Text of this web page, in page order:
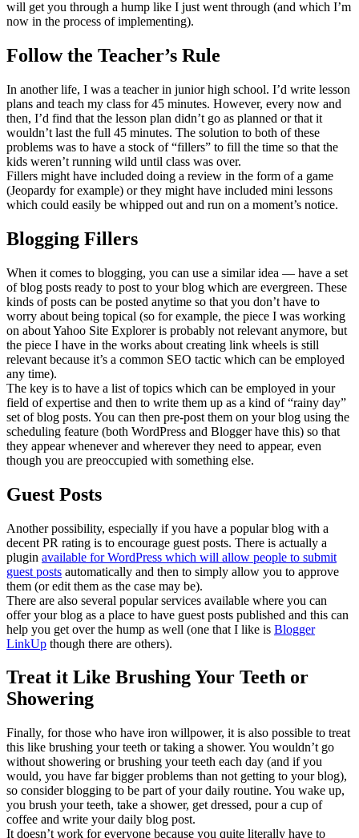
will get you through a hump like I just went through (and which I’m
now in the process of implementing).
Follow the Teacher’s Rule
In another life, I was a teacher in junior high school. I’d write lesson
plans and teach my class for 45 minutes. However, every now and
then, I’d find that the lesson plan didn’t go as planned or that it
wouldn’t last the full 45 minutes. The solution to both of these
problems was to have a stock of “fillers” to fill the time so that the
kids weren’t running wild until class was over.
Fillers might have included doing a review in the form of a game
(Jeopardy for example) or they might have included mini lessons
which could easily be whipped out and run on a moment’s notice.
Blogging Fillers
When it comes to blogging, you can use a similar idea — have a set
of blog posts ready to post to your blog which are evergreen. These
kinds of posts can be posted anytime so that you don’t have to
worry about being topical (so for example, the piece I was working
on about Yahoo Site Explorer is probably not relevant anymore, but
the piece I have in the works about creating link wheels is still
relevant because it’s a common SEO tactic which can be employed
any time).
The key is to have a list of topics which can be employed in your
field of expertise and then to write them up as a kind of “rainy day”
set of blog posts. You can then pre-post them on your blog using the
scheduling feature (both WordPress and Blogger have this) so that
they appear whenever and wherever they need to appear, even
though you are preoccupied with something else.
Guest Posts
Another possibility, especially if you have a popular blog with a
decent PR rating is to encourage guest posts. There is actually a
plugin available for WordPress which will allow people to submit
guest posts automatically and then to simply allow you to approve
them (or edit them as the case may be).
There are also several popular services available where you can
offer your blog as a place to have guest posts published and this can
help you get over the hump as well (one that I like is Blogger
LinkUp though there are others).
Treat it Like Brushing Your Teeth or
Showering
Finally, for those who have iron willpower, it is also possible to treat
this like brushing your teeth or taking a shower. You wouldn’t go
without showering or brushing your teeth each day (and if you
would, you have far bigger problems than not getting to your blog),
so consider blogging to be part of your daily routine. You wake up,
you brush your teeth, take a shower, get dressed, pour a cup of
coffee and write your daily blog post.
It doesn’t work for everyone because you quite literally have to